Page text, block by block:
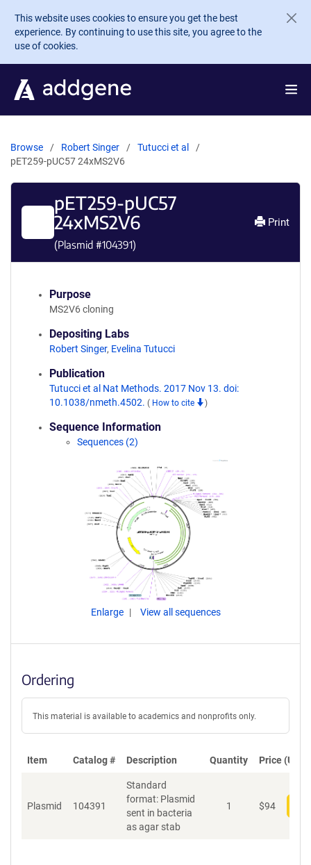
Skip to main content
This website uses cookies to ensure you get the best
experience. By continuing to use this site, you agree to the
use of cookies.
Browse Robert Singer
Tutucci et al
pET259-pUC57 24xMS2V6
pET259-pUC57
24xMS2V6
(Plasmid #104391)
Print
Purpose
MS2V6 cloning
Depositing Labs
Robert Singer, Evelina Tutucci
Publication
Tutucci et al Nat Methods. 2017 Nov 13. doi:
10.1038/nmeth.4502. ( How to cite )
Sequence Information
Sequences (2)
Enlarge View all sequences
Ordering
This material is available to academics and nonprofits only.
Item Catalog # Description Quantity Price (USD)
Plasmid 104391
Standard
format: Plasmid
sent in bacteria
as agar stab
1 $94